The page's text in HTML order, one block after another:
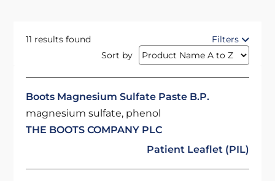
11 results found
Filters
Sort by
Boots Magnesium Sulfate Paste B.P.
magnesium sulfate, phenol
THE BOOTS COMPANY PLC
Patient Leaflet (PIL)